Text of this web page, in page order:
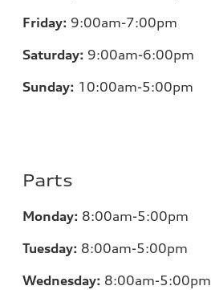
Friday: 9:00am-7:00pm
Saturday: 9:00am-6:00pm
Sunday: 10:00am-5:00pm
Parts
Monday: 8:00am-5:00pm
Tuesday: 8:00am-5:00pm
Wednesday: 8:00am-5:00pm